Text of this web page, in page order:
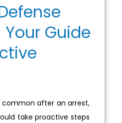
Guide
common after an arrest,
take proactive steps